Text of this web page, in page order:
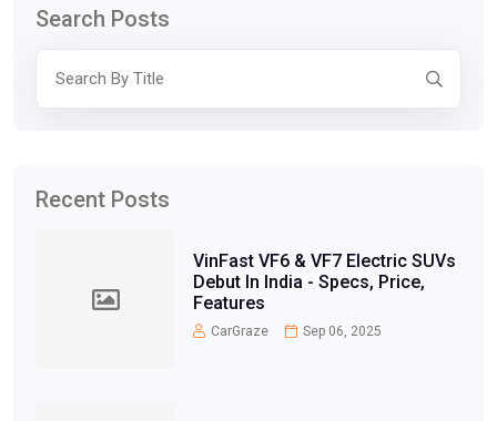
Search Posts
Recent Posts
VinFast VF6 & VF7 Electric SUVs
Debut In India - Specs, Price,
Features
CarGraze Sep 06, 2025